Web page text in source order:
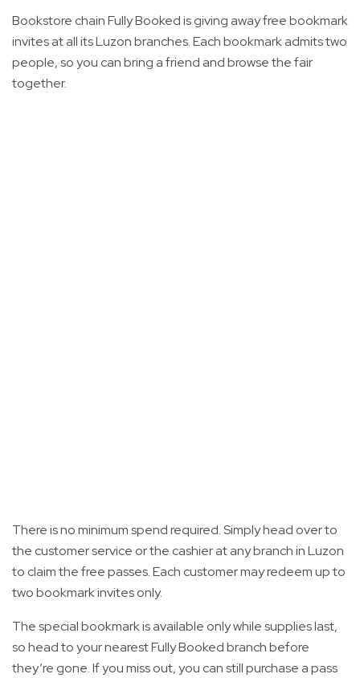
Bookstore chain Fully Booked is giving away free bookmark
invites at all its Luzon branches. Each bookmark admits two
people, so you can bring a friend and browse the fair
together.
There is no minimum spend required. Simply head over to
the customer service or the cashier at any branch in Luzon
to claim the free passes. Each customer may redeem up to
two bookmark invites only.
The special bookmark is available only while supplies last,
so head to your nearest Fully Booked branch before
they’re gone. If you miss out, you can still purchase a pass